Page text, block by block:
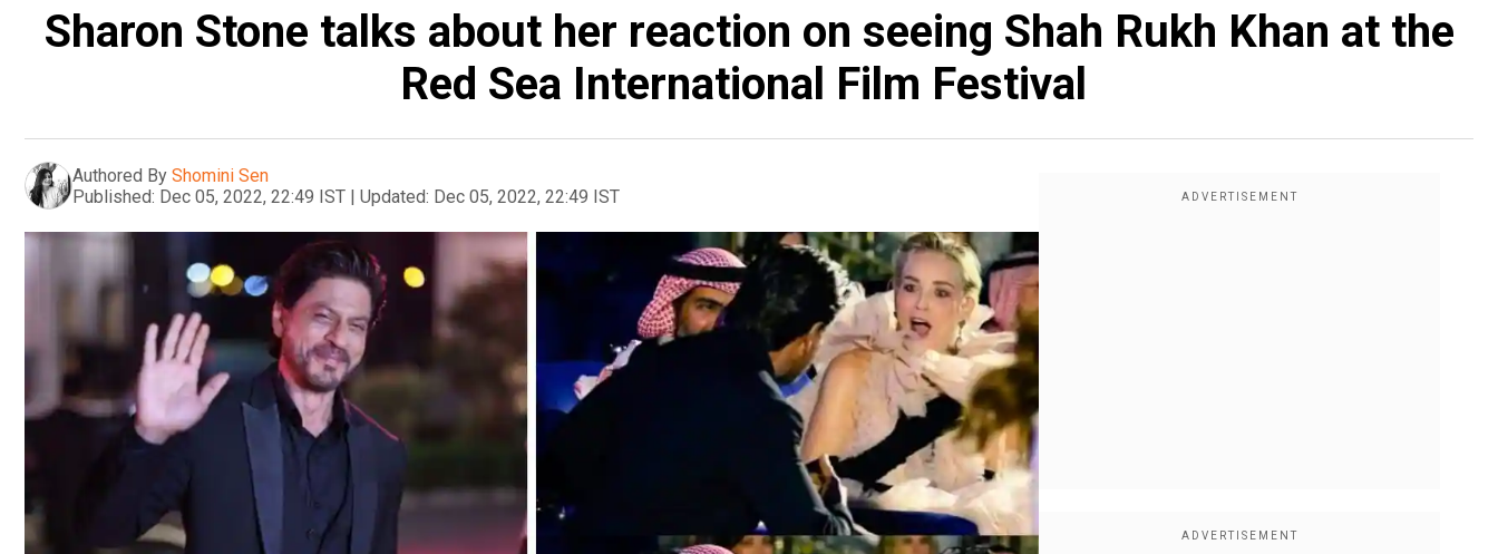
Sharon Stone talks about her reaction on seeing Shah Rukh Khan at the
Red Sea International Film Festival
Authored By Shomini Sen
Published: Dec 05, 2022, 22:49 IST | Updated: Dec 05, 2022, 22:49 IST